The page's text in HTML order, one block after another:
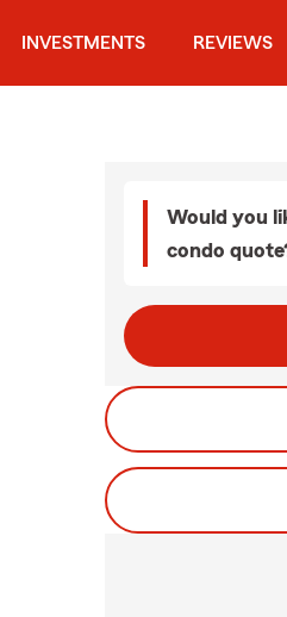
INVESTMENTS REVIEWS
Would you
condo